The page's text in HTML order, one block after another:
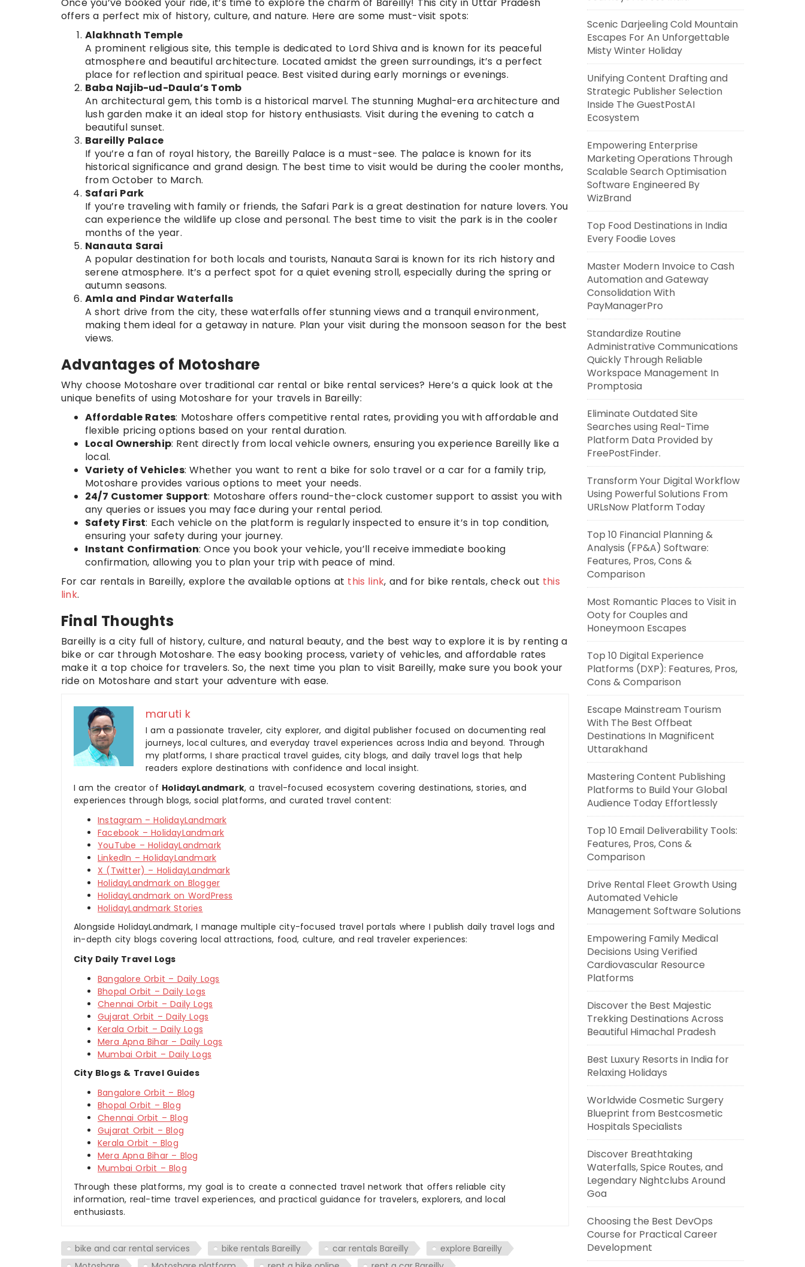
offers a perfect mix of history, culture, and nature. Here are some must-visit spots:
Alakhnath Temple
A prominent religious site, this temple is dedicated to Lord Shiva and is known for its peaceful
atmosphere and beautiful architecture. Located amidst the green surroundings, it’s a perfect
place for reflection and spiritual peace. Best visited during early mornings or evenings.
Baba Najib-ud-Daula’s Tomb
An architectural gem, this tomb is a historical marvel. The stunning Mughal-era architecture and
lush garden make it an ideal stop for history enthusiasts. Visit during the evening to catch a
beautiful sunset.
Bareilly Palace
If you’re a fan of royal history, the Bareilly Palace is a must-see. The palace is known for its
historical significance and grand design. The best time to visit would be during the cooler months,
from October to March.
Safari Park
If you’re traveling with family or friends, the Safari Park is a great destination for nature lovers. You
can experience the wildlife up close and personal. The best time to visit the park is in the cooler
months of the year.
Nanauta Sarai
A popular destination for both locals and tourists, Nanauta Sarai is known for its rich history and
serene atmosphere. It’s a perfect spot for a quiet evening stroll, especially during the spring or
autumn seasons.
Amla and Pindar Waterfalls
A short drive from the city, these waterfalls offer stunning views and a tranquil environment,
making them ideal for a getaway in nature. Plan your visit during the monsoon season for the best
views.
Advantages of Motoshare
Why choose Motoshare over traditional car rental or bike rental services? Here’s a quick look at the
unique benefits of using Motoshare for your travels in Bareilly:
Affordable Rates: Motoshare offers competitive rental rates, providing you with affordable and
flexible pricing options based on your rental duration.
Local Ownership: Rent directly from local vehicle owners, ensuring you experience Bareilly like a
local.
Variety of Vehicles: Whether you want to rent a bike for solo travel or a car for a family trip,
Motoshare provides various options to meet your needs.
24/7 Customer Support: Motoshare offers round-the-clock customer support to assist you with
any queries or issues you may face during your rental period.
Safety First: Each vehicle on the platform is regularly inspected to ensure it’s in top condition,
ensuring your safety during your journey.
Instant Confirmation: Once you book your vehicle, you’ll receive immediate booking
confirmation, allowing you to plan your trip with peace of mind.
For car rentals in Bareilly, explore the available options at this link, and for bike rentals, check out this
link.
Final Thoughts
Bareilly is a city full of history, culture, and natural beauty, and the best way to explore it is by renting a
bike or car through Motoshare. The easy booking process, variety of vehicles, and affordable rates
make it a top choice for travelers. So, the next time you plan to visit Bareilly, make sure you book your
ride on Motoshare and start your adventure with ease.
maruti k
I am a passionate traveler, city explorer, and digital publisher focused on documenting real
journeys, local cultures, and everyday travel experiences across India and beyond. Through
my platforms, I share practical travel guides, city blogs, and daily travel logs that help
readers explore destinations with confidence and local insight.
I am the creator of HolidayLandmark, a travel-focused ecosystem covering destinations, stories, and
experiences through blogs, social platforms, and curated travel content:
Instagram – HolidayLandmark
Facebook – HolidayLandmark
YouTube – HolidayLandmark
LinkedIn – HolidayLandmark
X (Twitter) – HolidayLandmark
HolidayLandmark on Blogger
HolidayLandmark on WordPress
HolidayLandmark Stories
Alongside HolidayLandmark, I manage multiple city-focused travel portals where I publish daily travel logs and
in-depth city blogs covering local attractions, food, culture, and real traveler experiences:
City Daily Travel Logs
Bangalore Orbit – Daily Logs
Bhopal Orbit – Daily Logs
Chennai Orbit – Daily Logs
Gujarat Orbit – Daily Logs
Kerala Orbit – Daily Logs
Mera Apna Bihar – Daily Logs
Mumbai Orbit – Daily Logs
City Blogs & Travel Guides
Bangalore Orbit – Blog
Bhopal Orbit – Blog
Chennai Orbit – Blog
Gujarat Orbit – Blog
Kerala Orbit – Blog
Mera Apna Bihar – Blog
Mumbai Orbit – Blog
Through these platforms, my goal is to create a connected travel network that offers reliable city
information, real-time travel experiences, and practical guidance for travelers, explorers, and local
enthusiasts.
bike and car rental services bike rentals Bareilly car rentals Bareilly
explore Bareilly
Scenic Darjeeling Cold Mountain
Escapes For An Unforgettable
Misty Winter Holiday
Unifying Content Drafting and
Strategic Publisher Selection
Inside The GuestPostAI
Ecosystem
Empowering Enterprise
Marketing Operations Through
Scalable Search Optimisation
Software Engineered By
WizBrand
Top Food Destinations in India
Every Foodie Loves
Master Modern Invoice to Cash
Automation and Gateway
Consolidation With
PayManagerPro
Standardize Routine
Administrative Communications
Quickly Through Reliable
Workspace Management In
Promptosia
Eliminate Outdated Site
Searches using Real-Time
Platform Data Provided by
FreePostFinder.
Transform Your Digital Workflow
Using Powerful Solutions From
URLsNow Platform Today
Top 10 Financial Planning &
Analysis (FP&A) Software:
Features, Pros, Cons &
Comparison
Most Romantic Places to Visit in
Ooty for Couples and
Honeymoon Escapes
Top 10 Digital Experience
Platforms (DXP): Features, Pros,
Cons & Comparison
Escape Mainstream Tourism
With The Best Offbeat
Destinations In Magnificent
Uttarakhand
Mastering Content Publishing
Platforms to Build Your Global
Audience Today Effortlessly
Top 10 Email Deliverability Tools:
Features, Pros, Cons &
Comparison
Drive Rental Fleet Growth Using
Automated Vehicle
Management Software Solutions
Empowering Family Medical
Decisions Using Verified
Cardiovascular Resource
Platforms
Discover the Best Majestic
Trekking Destinations Across
Beautiful Himachal Pradesh
Best Luxury Resorts in India for
Relaxing Holidays
Worldwide Cosmetic Surgery
Blueprint from Bestcosmetic
Hospitals Specialists
Discover Breathtaking
Waterfalls, Spice Routes, and
Legendary Nightclubs Around
Goa
Choosing the Best DevOps
Course for Practical Career
Development